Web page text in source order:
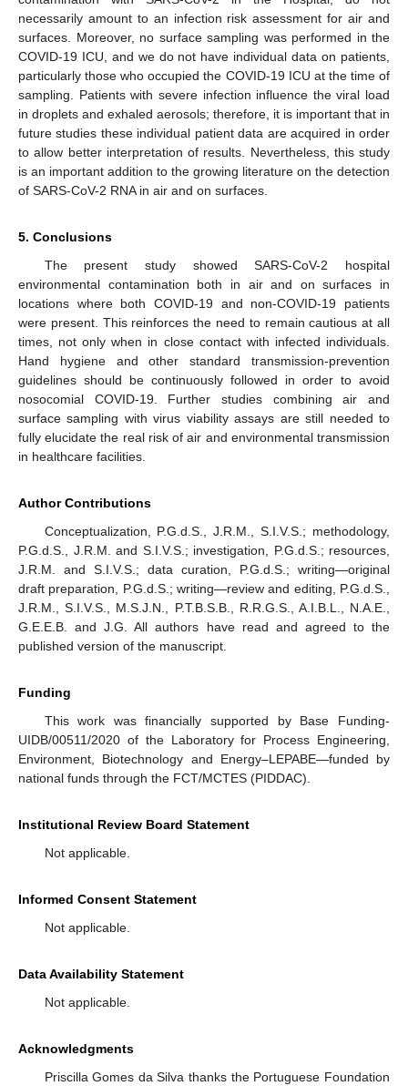
necessarily amount to an infection risk assessment for air and
surfaces. Moreover, no surface sampling was performed in the
COVID-19 ICU, and we do not have individual data on patients,
particularly those who occupied the COVID-19 ICU at the time of
sampling. Patients with severe infection influence the viral load
in droplets and exhaled aerosols; therefore, it is important that in
future studies these individual patient data are acquired in order
to allow better interpretation of results. Nevertheless, this study
is an important addition to the growing literature on the detection
of SARS-CoV-2 RNA in air and on surfaces.
5. Conclusions
The present study showed SARS-CoV-2 hospital
environmental contamination both in air and on surfaces in
locations where both COVID-19 and non-COVID-19 patients
were present. This reinforces the need to remain cautious at all
times, not only when in close contact with infected individuals.
Hand hygiene and other standard transmission-prevention
guidelines should be continuously followed in order to avoid
nosocomial COVID-19. Further studies combining air and
surface sampling with virus viability assays are still needed to
fully elucidate the real risk of air and environmental transmission
in healthcare facilities.
Author Contributions
Conceptualization, P.G.d.S., J.R.M., S.I.V.S.; methodology,
P.G.d.S., J.R.M. and S.I.V.S.; investigation, P.G.d.S.; resources,
J.R.M. and S.I.V.S.; data curation, P.G.d.S.; writing—original
draft preparation, P.G.d.S.; writing—review and editing, P.G.d.S.,
J.R.M., S.I.V.S., M.S.J.N., P.T.B.S.B., R.R.G.S., A.I.B.L., N.A.E.,
G.E.E.B. and J.G. All authors have read and agreed to the
published version of the manuscript.
Funding
This work was financially supported by Base Funding-
UIDB/00511/2020 of the Laboratory for Process Engineering,
Environment, Biotechnology and Energy–LEPABE—funded by
national funds through the FCT/MCTES (PIDDAC).
Institutional Review Board Statement
Not applicable.
Informed Consent Statement
Not applicable.
Data Availability Statement
Not applicable.
Acknowledgments
Priscilla Gomes da Silva thanks the Portuguese Foundation